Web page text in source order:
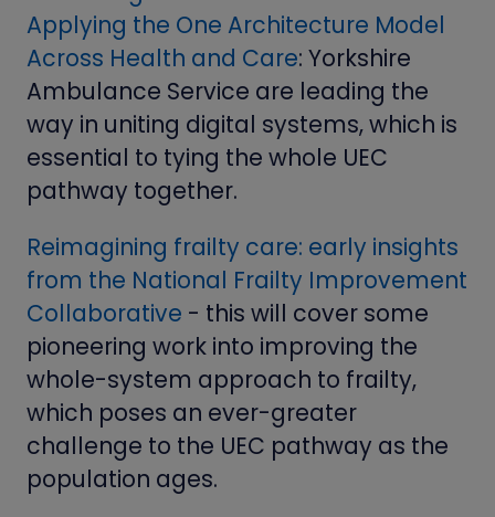
Applying the One Architecture Model
Across Health and Care: Yorkshire
Ambulance Service are leading the
way in uniting digital systems, which is
essential to tying the whole UEC
pathway together.
Reimagining frailty care: early insights
from the National Frailty Improvement
Collaborative - this will cover some
pioneering work into improving the
whole-system approach to frailty,
which poses an ever-greater
challenge to the UEC pathway as the
population ages.